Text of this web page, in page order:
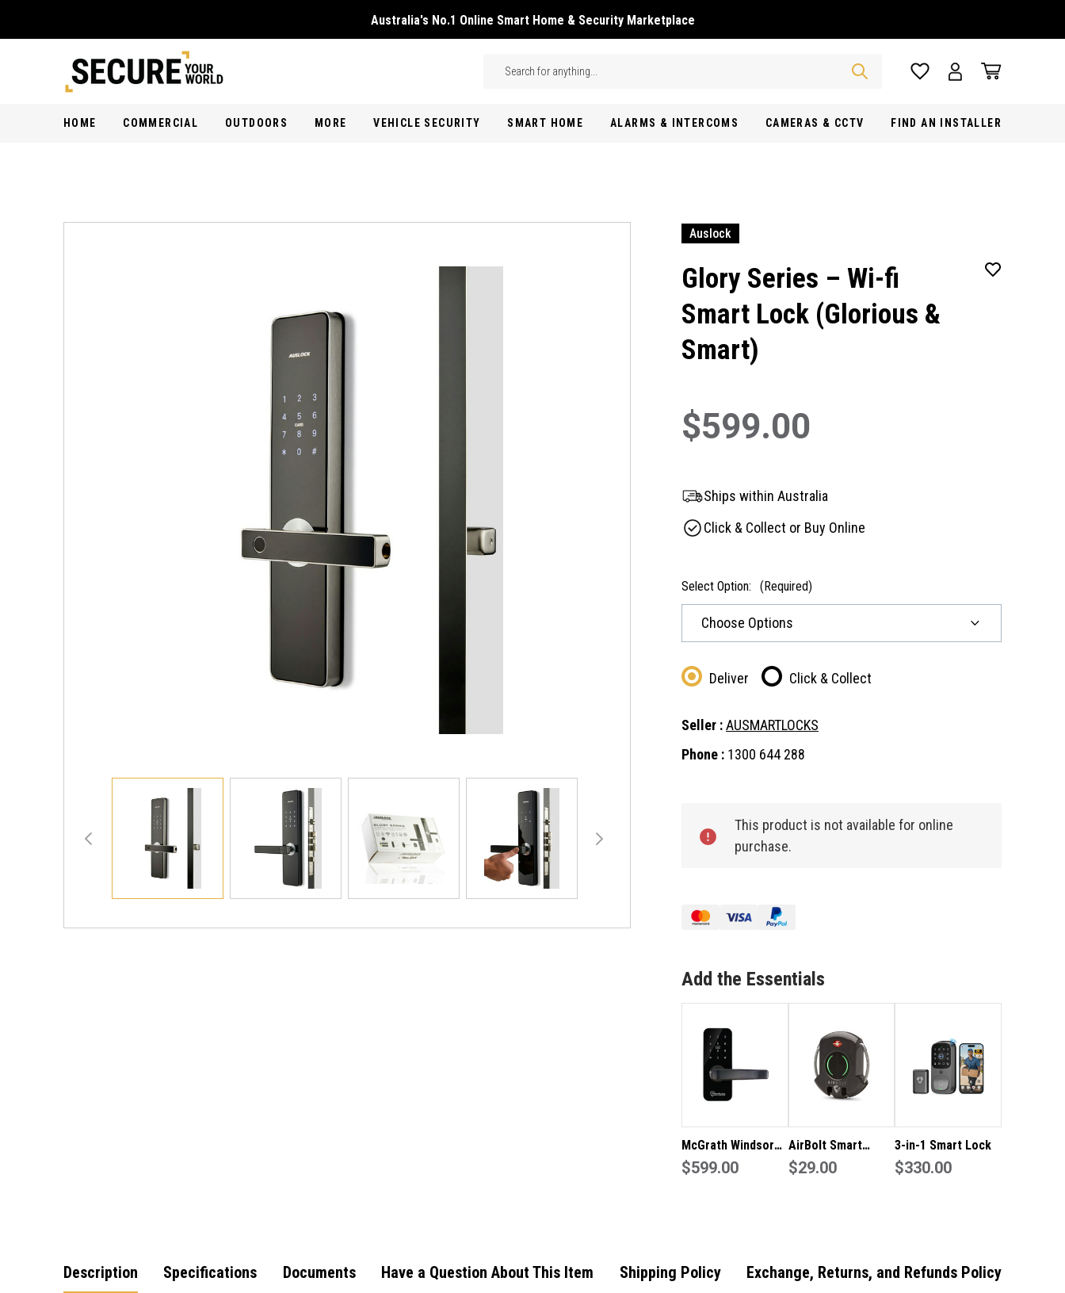
Australia's No.1 Online Smart Home & Security Marketplace
Search
HOME COMMERCIAL OUTDOORS MORE VEHICLE SECURITY SMART HOME ALARMS & INTERCOMS CAMERAS & CCTV FIND AN INSTALLER
Auslock
Glory Series – Wi-fi
Smart Lock (Glorious &
Smart)
$599.00
Ships within Australia
Click & Collect or Buy Online
Select Option: (Required)
Deliver Click & Collect
Seller :AUSMARTLOCKS
Phone : 1300 644 288
This product is not available for online
purchase.
Add the Essentials
McGrath Windsor
Fire Rated Smart
$599.00
AirBolt Smart
Travel Lock
$29.00
3-in-1 Smart Lock
$330.00
Description Specifications Documents Have a Question About This Item Shipping Policy Exchange, Returns, and Refunds Policy